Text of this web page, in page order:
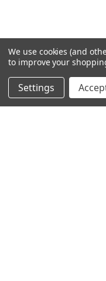
We use cookies (and
to improve your
Settings